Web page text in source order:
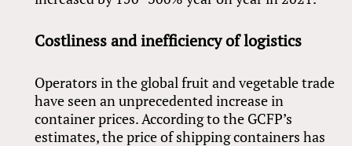
Costliness and inefficiency of logistics
Operators in the global fruit and vegetable trade
have seen an unprecedented increase in
container prices. According to the GCFP’s
estimates, the price of shipping containers has